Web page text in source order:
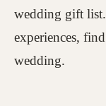
wedding gift
experiences,
wedding.